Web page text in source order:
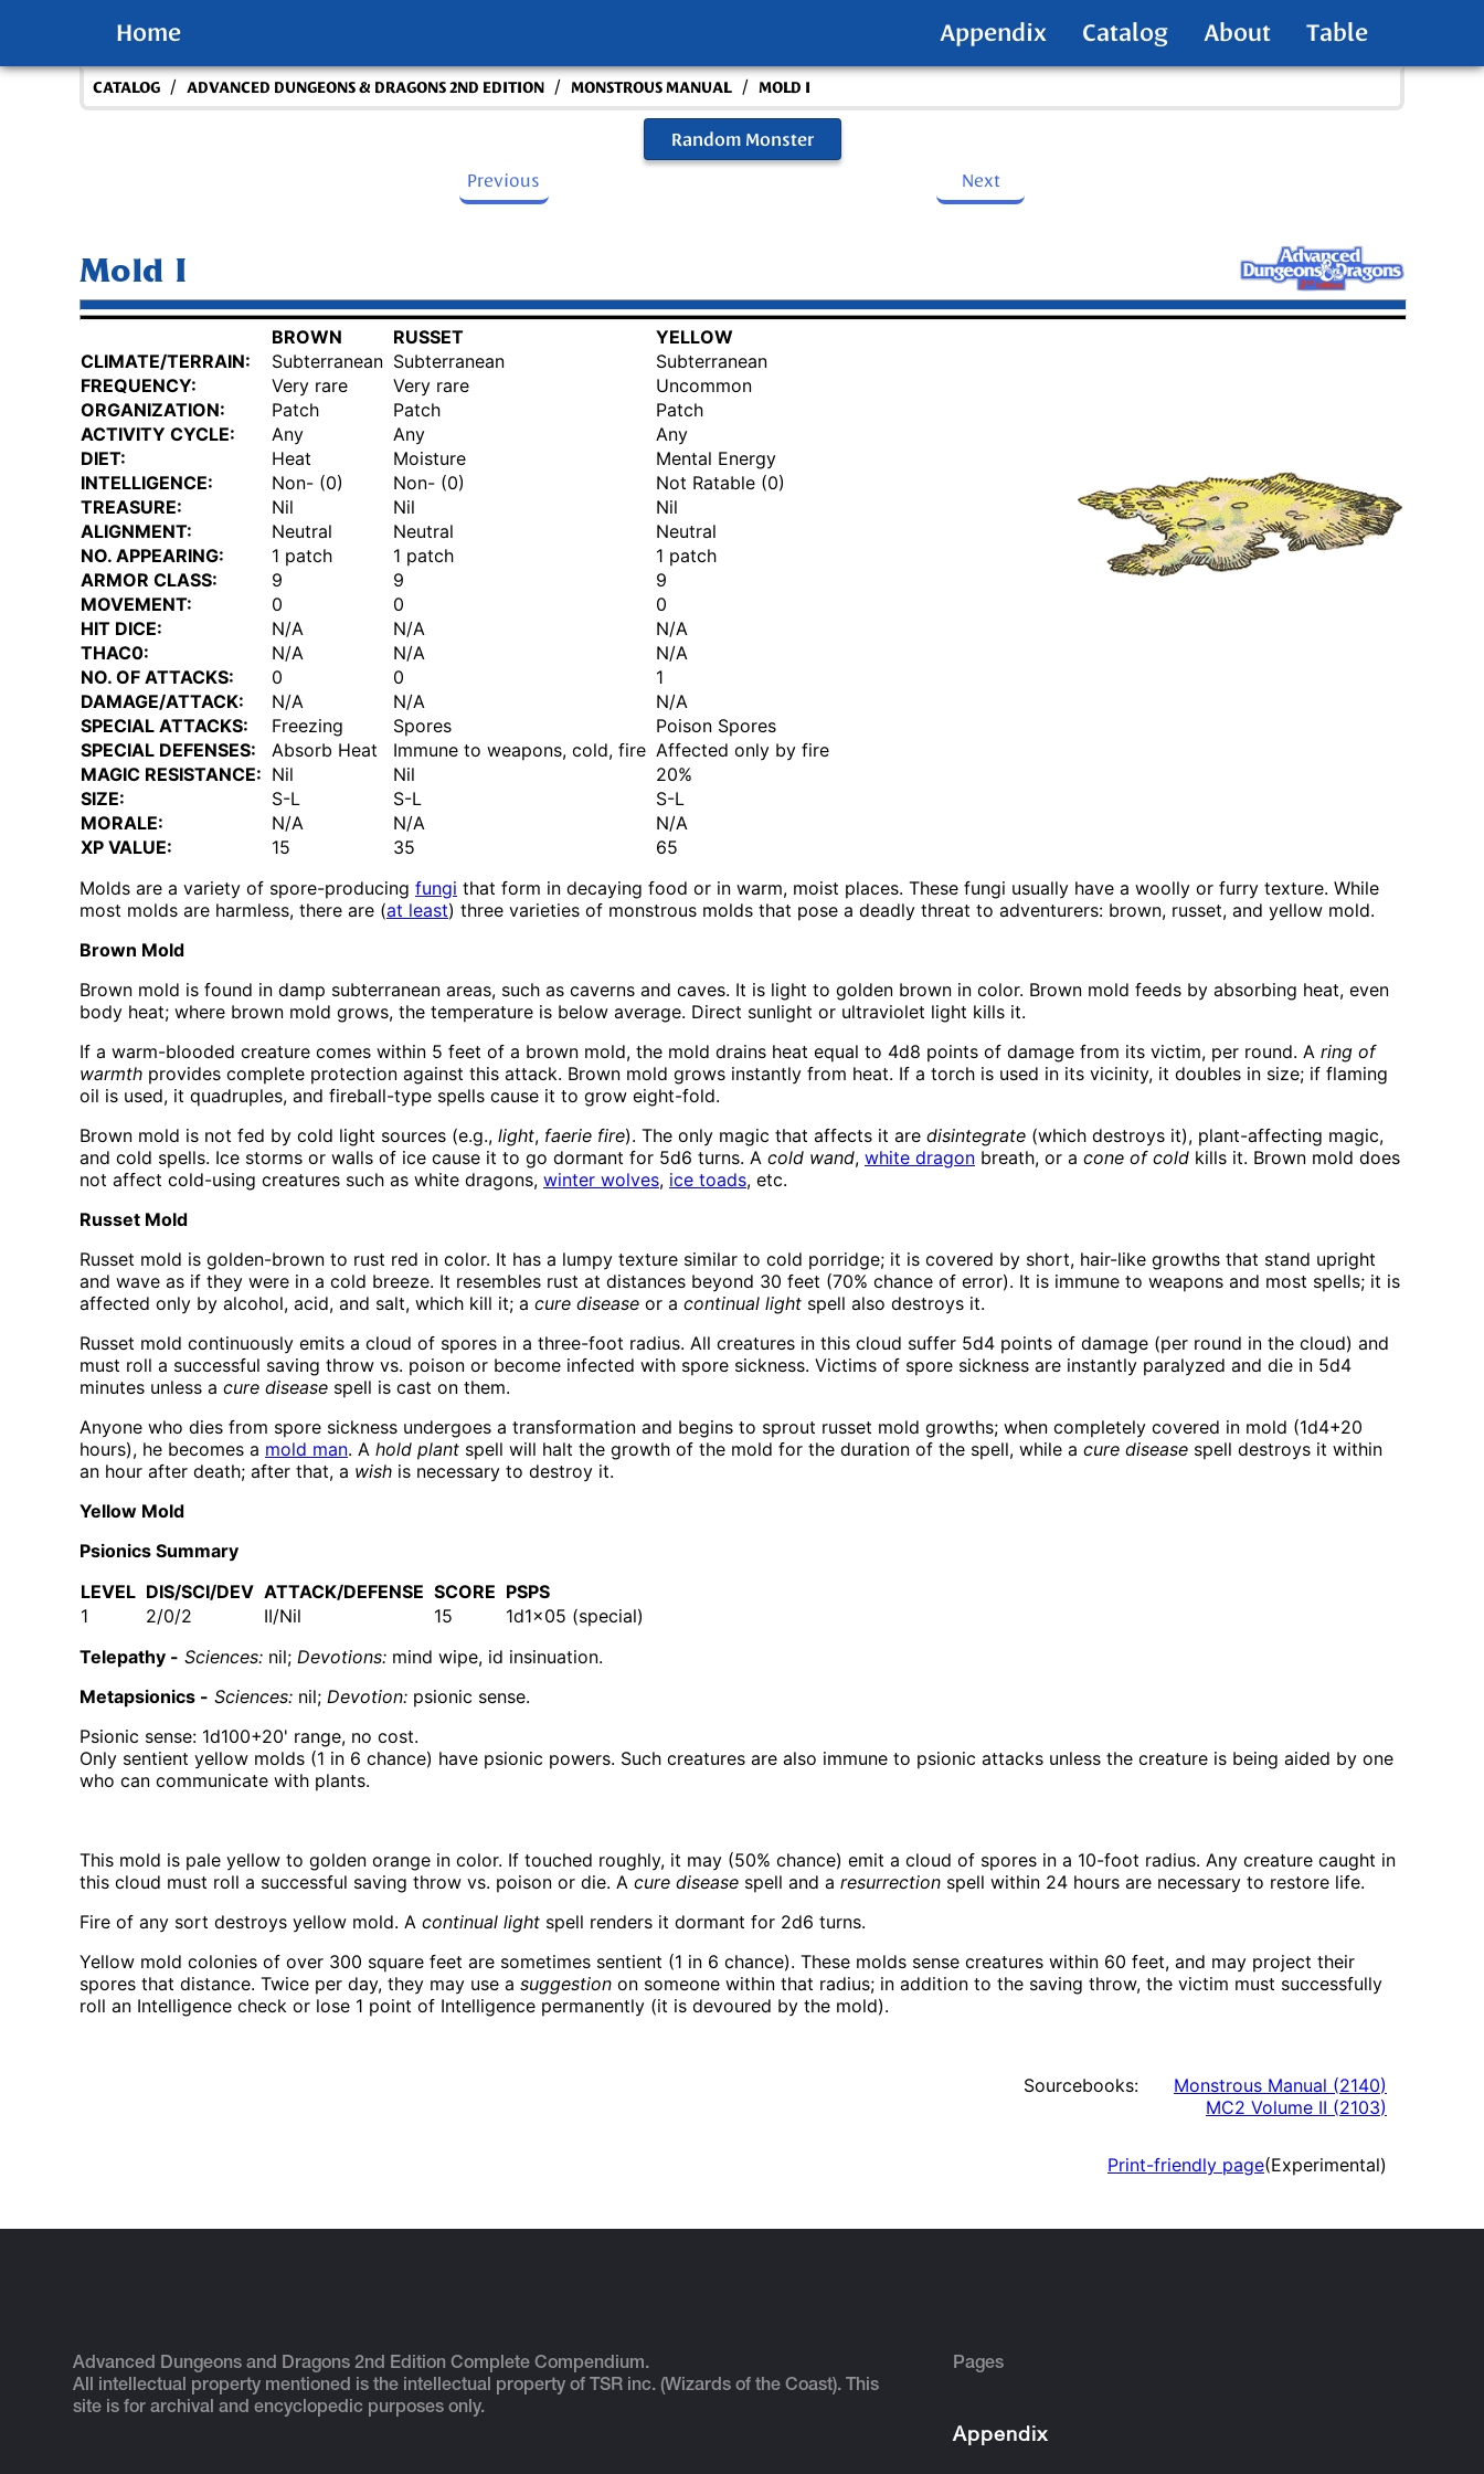
Home Appendix Catalog About Table
CATALOG / ADVANCED DUNGEONS & DRAGONS 2ND EDITION / MONSTROUS MANUAL / MOLD I
Random Monster
Previous
Next
Mold I
BROWN RUSSET
YELLOW
CLIMATE/TERRAIN:
Subterranean Subterranean
Subterranean
FREQUENCY:
Very rare Very rare
Uncommon
ORGANIZATION:
Patch Patch
Patch
ACTIVITY CYCLE:
Any Any
Any
DIET:
Heat Moisture
Mental Energy
INTELLIGENCE:
Non- (0) Non- (0)
Not Ratable (0)
TREASURE:
Nil Nil
Nil
ALIGNMENT:
Neutral Neutral
Neutral
NO. APPEARING:
1 patch 1 patch
1 patch
ARMOR CLASS:
9 9
9
MOVEMENT:
0 0
0
HIT DICE:
N/A N/A
N/A
THAC0:
N/A N/A
N/A
NO. OF ATTACKS:
0 0
1
DAMAGE/ATTACK:
N/A N/A
N/A
SPECIAL ATTACKS:
Freezing Spores
Poison Spores
SPECIAL DEFENSES:
Absorb Heat Immune to weapons, cold, fire Affected only by fire
MAGIC RESISTANCE: Nil Nil
20%
SIZE:
S-L S-L
S-L
MORALE:
N/A N/A
N/A
XP VALUE:
15 35
65
Molds are a variety of spore-producing fungi that form in decaying food or in warm, moist places. These fungi usually have a woolly or furry texture. While
most molds are harmless, there are (at least) three varieties of monstrous molds that pose a deadly threat to adventurers: brown, russet, and yellow mold.
Brown Mold
Brown mold is found in damp subterranean areas, such as caverns and caves. It is light to golden brown in color. Brown mold feeds by absorbing heat, even
body heat; where brown mold grows, the temperature is below average. Direct sunlight or ultraviolet light kills it.
If a warm-blooded creature comes within 5 feet of a brown mold, the mold drains heat equal to 4d8 points of damage from its victim, per round. A ring of
warmth provides complete protection against this attack. Brown mold grows instantly from heat. If a torch is used in its vicinity, it doubles in size; if flaming
oil is used, it quadruples, and fireball-type spells cause it to grow eight-fold.
Brown mold is not fed by cold light sources (e.g., light, faerie fire). The only magic that affects it are disintegrate (which destroys it), plant-affecting magic,
and cold spells. Ice storms or walls of ice cause it to go dormant for 5d6 turns. A cold wand, white dragon breath, or a cone of cold kills it. Brown mold does
not affect cold-using creatures such as white dragons, winter wolves, ice toads, etc.
Russet Mold
Russet mold is golden-brown to rust red in color. It has a lumpy texture similar to cold porridge; it is covered by short, hair-like growths that stand upright
and wave as if they were in a cold breeze. It resembles rust at distances beyond 30 feet (70% chance of error). It is immune to weapons and most spells; it is
affected only by alcohol, acid, and salt, which kill it; a cure disease or a continual light spell also destroys it.
Russet mold continuously emits a cloud of spores in a three-foot radius. All creatures in this cloud suffer 5d4 points of damage (per round in the cloud) and
must roll a successful saving throw vs. poison or become infected with spore sickness. Victims of spore sickness are instantly paralyzed and die in 5d4
minutes unless a cure disease spell is cast on them.
Anyone who dies from spore sickness undergoes a transformation and begins to sprout russet mold growths; when completely covered in mold (1d4+20
hours), he becomes a mold man. A hold plant spell will halt the growth of the mold for the duration of the spell, while a cure disease spell destroys it within
an hour after death; after that, a wish is necessary to destroy it.
Yellow Mold
Psionics Summary
LEVEL DIS/SCI/DEV ATTACK/DEFENSE SCORE PSPS
1
2/0/2 II/Nil 15
1d1×05 (special)
Telepathy - Sciences: nil; Devotions: mind wipe, id insinuation.
Metapsionics - Sciences: nil; Devotion: psionic sense.
Psionic sense: 1d100+20' range, no cost.
Only sentient yellow molds (1 in 6 chance) have psionic powers. Such creatures are also immune to psionic attacks unless the creature is being aided by one
who can communicate with plants.
This mold is pale yellow to golden orange in color. If touched roughly, it may (50% chance) emit a cloud of spores in a 10-foot radius. Any creature caught in
this cloud must roll a successful saving throw vs. poison or die. A cure disease spell and a resurrection spell within 24 hours are necessary to restore life.
Fire of any sort destroys yellow mold. A continual light spell renders it dormant for 2d6 turns.
Yellow mold colonies of over 300 square feet are sometimes sentient (1 in 6 chance). These molds sense creatures within 60 feet, and may project their
spores that distance. Twice per day, they may use a suggestion on someone within that radius; in addition to the saving throw, the victim must successfully
roll an Intelligence check or lose 1 point of Intelligence permanently (it is devoured by the mold).
Sourcebooks: Monstrous Manual (2140)
MC2 Volume II (2103)
Print-friendly page(Experimental)
Advanced Dungeons and Dragons 2nd Edition Complete Compendium.
All intellectual property mentioned is the intellectual property of TSR inc. (Wizards of the Coast). This
site is for archival and encyclopedic purposes only.
Pages
Appendix